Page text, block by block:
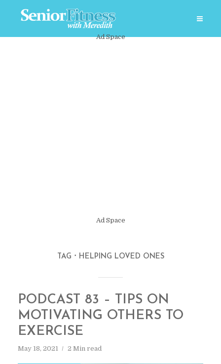
Ad Space
Ad Space
TAG HELPING LOVED ONES
PODCAST 83 – TIPS ON
MOTIVATING OTHERS TO
EXERCISE
May 18, 2021 2 Min read